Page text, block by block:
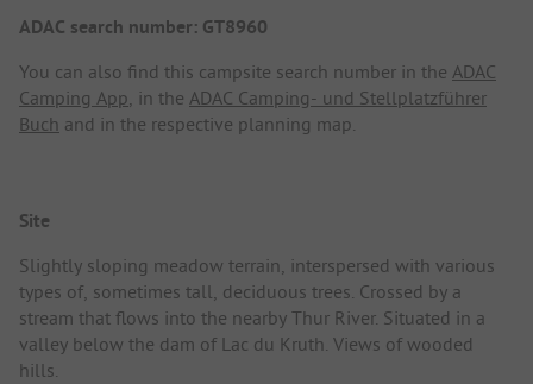
ADAC search number: GT8960
You can also find this campsite search number in the ADAC
Camping App, in the ADAC Camping- und Stellplatzführer
Buch and in the respective planning map.
Site
Slightly sloping meadow terrain, interspersed with various
types of, sometimes tall, deciduous trees. Crossed by a
stream that flows into the nearby Thur River. Situated in a
valley below the dam of Lac du Kruth. Views of wooded
hills.